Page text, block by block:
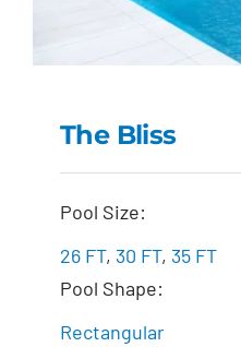
The Bliss
Pool Size:
26 FT, 30 FT, 35 FT
Pool Shape:
Rectangular